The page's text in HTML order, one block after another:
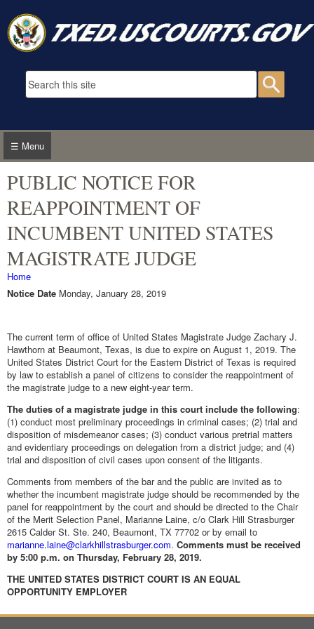
Search form
☰ Menu
PUBLIC NOTICE FOR
REAPPOINTMENT OF
INCUMBENT UNITED STATES
MAGISTRATE JUDGE
You are here
Home
Notice Date Monday, January 28, 2019
The current term of office of United States Magistrate Judge Zachary J.
Hawthorn at Beaumont, Texas, is due to expire on August 1, 2019. The
United States District Court for the Eastern District of Texas is required
by law to establish a panel of citizens to consider the reappointment of
the magistrate judge to a new eight-year term.
The duties of a magistrate judge in this court include the following:
(1) conduct most preliminary proceedings in criminal cases; (2) trial and
disposition of misdemeanor cases; (3) conduct various pretrial matters
and evidentiary proceedings on delegation from a district judge; and (4)
trial and disposition of civil cases upon consent of the litigants.
Comments from members of the bar and the public are invited as to
whether the incumbent magistrate judge should be recommended by the
panel for reappointment by the court and should be directed to the Chair
of the Merit Selection Panel, Marianne Laine, c/o Clark Hill Strasburger
2615 Calder St. Ste. 240, Beaumont, TX 77702 or by email to
marianne.laine@clarkhillstrasburger.com. Comments must be received
by 5:00 p.m. on Thursday, February 28, 2019.
THE UNITED STATES DISTRICT COURT IS AN EQUAL
OPPORTUNITY EMPLOYER